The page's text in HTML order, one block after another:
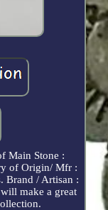
Main Stone :
of Origin/ Mfr :
Brand / Artisan :
make a great